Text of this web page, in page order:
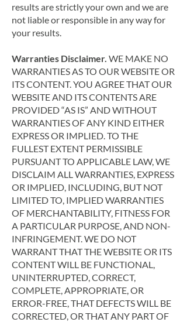
results are strictly your own and we are
not liable or responsible in any way for
your results.
Warranties Disclaimer. WE MAKE NO
WARRANTIES AS TO OUR WEBSITE OR
ITS CONTENT. YOU AGREE THAT OUR
WEBSITE AND ITS CONTENTS ARE
PROVIDED “AS IS” AND WITHOUT
WARRANTIES OF ANY KIND EITHER
EXPRESS OR IMPLIED. TO THE
FULLEST EXTENT PERMISSIBLE
PURSUANT TO APPLICABLE LAW, WE
DISCLAIM ALL WARRANTIES, EXPRESS
OR IMPLIED, INCLUDING, BUT NOT
LIMITED TO, IMPLIED WARRANTIES
OF MERCHANTABILITY, FITNESS FOR
A PARTICULAR PURPOSE, AND NON-
INFRINGEMENT. WE DO NOT
WARRANT THAT THE WEBSITE OR ITS
CONTENT WILL BE FUNCTIONAL,
UNINTERRUPTED, CORRECT,
COMPLETE, APPROPRIATE, OR
ERROR-FREE, THAT DEFECTS WILL BE
CORRECTED, OR THAT ANY PART OF